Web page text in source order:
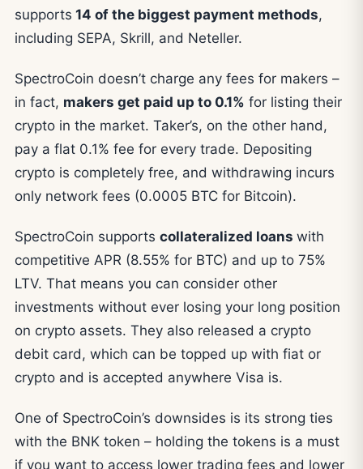
supports 14 of the biggest payment methods,
including SEPA, Skrill, and Neteller.
SpectroCoin doesn’t charge any fees for makers –
in fact, makers get paid up to 0.1% for listing their
crypto in the market. Taker’s, on the other hand,
pay a flat 0.1% fee for every trade. Depositing
crypto is completely free, and withdrawing incurs
only network fees (0.0005 BTC for Bitcoin).
SpectroCoin supports collateralized loans with
competitive APR (8.55% for BTC) and up to 75%
LTV. That means you can consider other
investments without ever losing your long position
on crypto assets. They also released a crypto
debit card, which can be topped up with fiat or
crypto and is accepted anywhere Visa is.
One of SpectroCoin’s downsides is its strong ties
with the BNK token – holding the tokens is a must
if you want to access lower trading fees and lower